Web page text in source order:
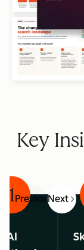
Key
PreviousNext
1
AI